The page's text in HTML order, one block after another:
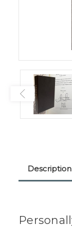
Description